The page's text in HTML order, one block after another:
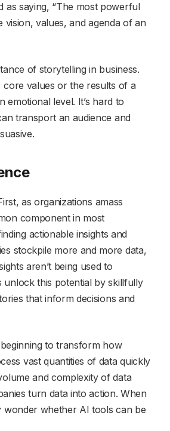
as saying, “The most powerful
values, and agenda of an
of storytelling in business.
core values or the results of a
level. It’s hard to
transport an audience and
as organizations amass
component in most
actionable insights and
stockpile more and more data,
aren’t being used to
unlock this potential by skillfully
that inform decisions and
to transform how
vast quantities of data quickly
and complexity of data
turn data into action. When
wonder whether AI tools can be